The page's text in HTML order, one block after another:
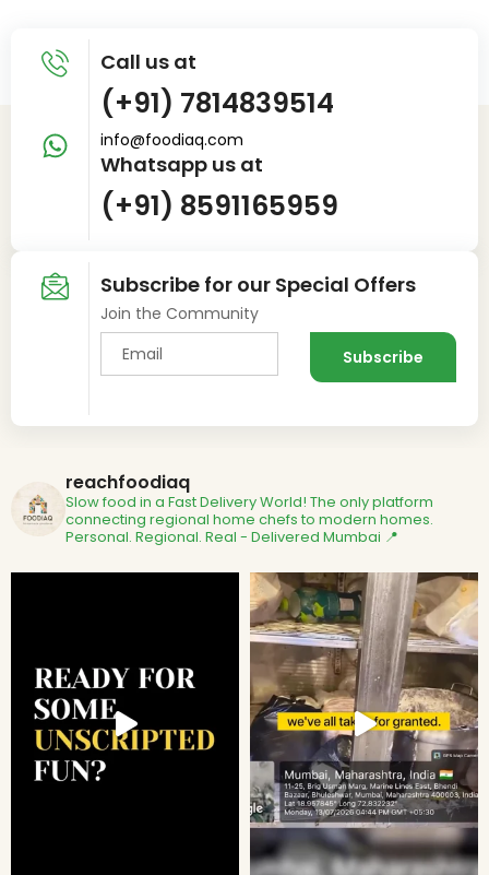
Call us at
(+91) 7814839514
info@foodiaq.com
Whatsapp us at
(+91) 8591165959
Subscribe for our Special Offers
Join the Community
reachfoodiaq
Slow food in a Fast Delivery World! The only platform
connecting regional home chefs to modern homes.
Personal. Regional. Real - Delivered Mumbai 📍